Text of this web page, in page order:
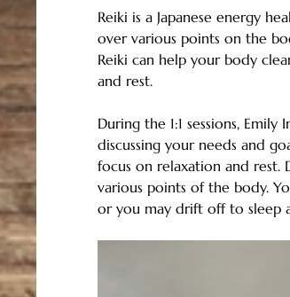
Reiki is a Japanese energy
over various points on the
Reiki can help your body
and rest.
During the 1:1 sessions,
discussing your needs and
focus on relaxation and rest.
various points of the body.
or you may drift off to sleep